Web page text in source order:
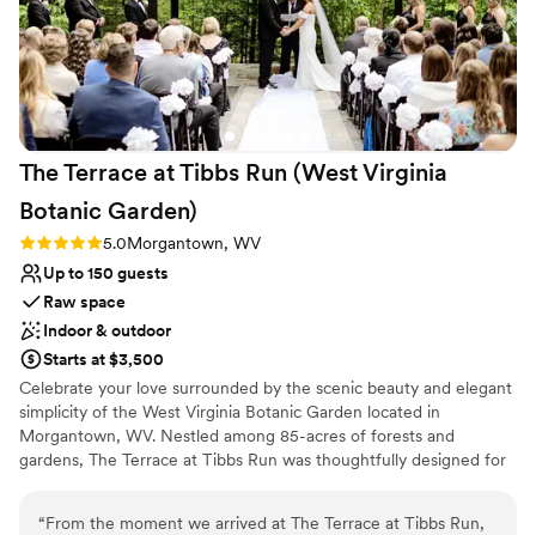
The Terrace at Tibbs Run (West Virginia
Botanic Garden)
Rating: 5.0 (1 review)
5.0Morgantown, WV
Up to 150 guests
Raw space
Indoor & outdoor
Starts at $3,500
Celebrate your love surrounded by the scenic beauty and elegant
simplicity of the West Virginia Botanic Garden located in
Morgantown, WV. Nestled among 85-acres of forests and
gardens, The Terrace at Tibbs Run was thoughtfully designed for
reception, The Terrace combines modern design with the allure of
“From the moment we arrived at The Terrace at Tibbs Run,